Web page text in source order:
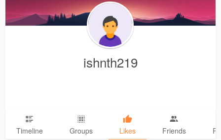
ishnth219
Timeline Groups Likes Friends